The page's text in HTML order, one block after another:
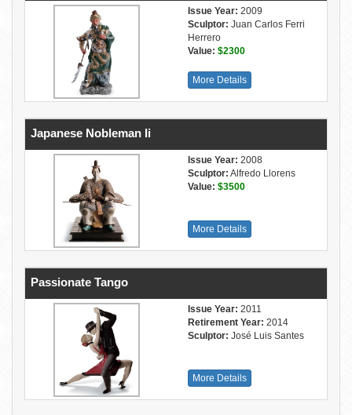
Issue Year: 2009
Sculptor: Juan Carlos Ferri
Herrero
Value: $2300
More Details
Japanese Nobleman Ii
Issue Year: 2008
Sculptor: Alfredo Llorens
Value: $3500
More Details
Passionate Tango
Issue Year: 2011
Retirement Year: 2014
Sculptor: José Luis Santes
More Details